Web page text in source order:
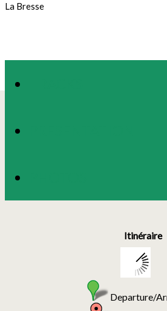
La Bresse
Itinéraire
Departure/